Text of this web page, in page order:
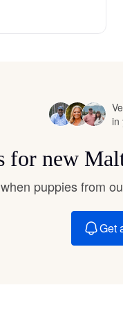
in
for new
puppies from
Get